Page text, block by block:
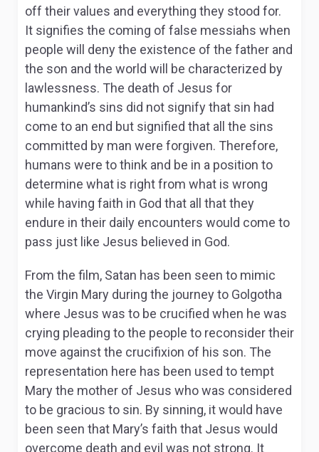
off their values and everything they stood for.
It signifies the coming of false messiahs when
people will deny the existence of the father and
the son and the world will be characterized by
lawlessness. The death of Jesus for
humankind’s sins did not signify that sin had
come to an end but signified that all the sins
committed by man were forgiven. Therefore,
humans were to think and be in a position to
determine what is right from what is wrong
while having faith in God that all that they
endure in their daily encounters would come to
pass just like Jesus believed in God.
From the film, Satan has been seen to mimic
the Virgin Mary during the journey to Golgotha
where Jesus was to be crucified when he was
crying pleading to the people to reconsider their
move against the crucifixion of his son. The
representation here has been used to tempt
Mary the mother of Jesus who was considered
to be gracious to sin. By sinning, it would have
been seen that Mary’s faith that Jesus would
overcome death and evil was not strong. It